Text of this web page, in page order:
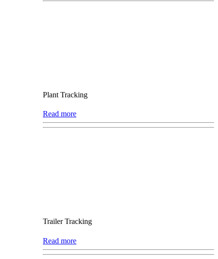
Plant Tracking
Read more
Trailer Tracking
Read more